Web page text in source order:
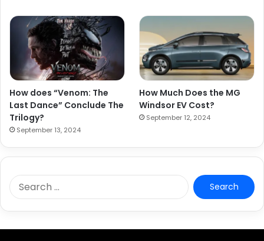
How does “Venom: The
Last Dance” Conclude The
Trilogy?
September 13, 2024
How Much Does the MG
Windsor EV Cost?
September 12, 2024
e
c